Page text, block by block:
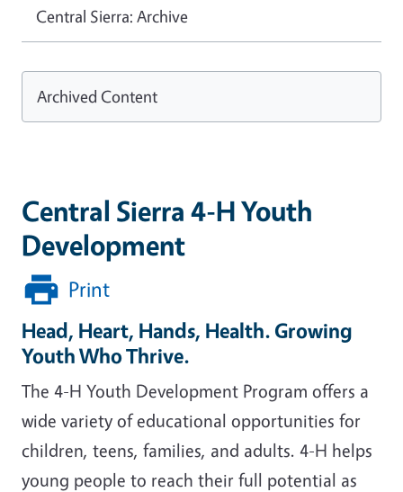
Central Sierra 4-H Youth
Development
Print
Head, Heart, Hands, Health. Growing
Youth Who Thrive.
The 4-H Youth Development Program offers a
wide variety of educational opportunities for
children, teens, families, and adults. 4-H helps
young people to reach their full potential as
Central Sierra: Archive
Archived Content